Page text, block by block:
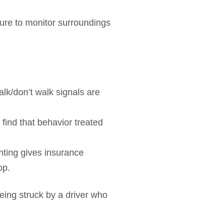
to monitor surroundings
don’t walk signals are
that behavior treated
gives insurance
struck by a driver who